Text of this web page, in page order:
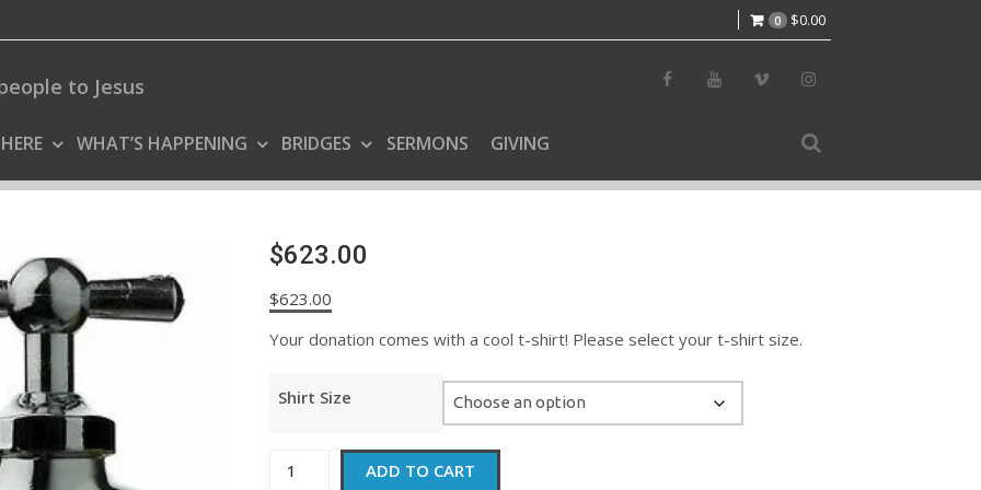
0 $0.00
to Jesus
WHAT’S HAPPENING BRIDGES SERMONS GIVING
$623.00
$623.00
Your donation comes with a cool t-shirt! Please select your t-shirt size.
Shirt Size
quantity
ADD TO CART